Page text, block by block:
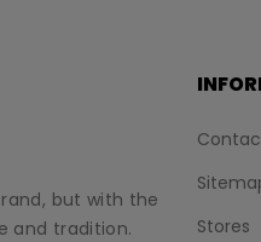
but with the
and tradition.
Stores